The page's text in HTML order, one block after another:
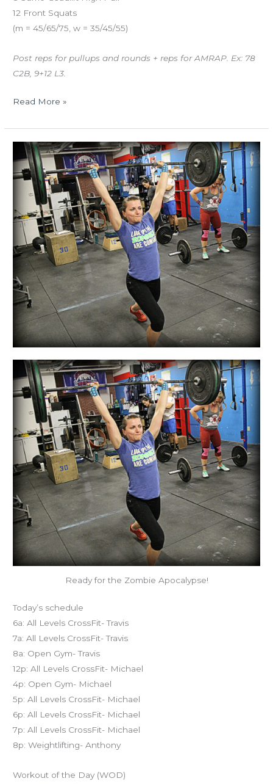
12 Front Squats
(m = 45/65/75, w = 35/45/55)
Post reps for pullups and rounds + reps for AMRAP. Ex: 78
C2B, 9+12 L3.
Read More »
Ready for the Zombie Apocalypse!
Today’s schedule
6a: All Levels CrossFit- Travis
7a: All Levels CrossFit- Travis
8a: Open Gym- Travis
12p: All Levels CrossFit- Michael
4p: Open Gym- Michael
5p: All Levels CrossFit- Michael
6p: All Levels CrossFit- Michael
7p: All Levels CrossFit- Michael
8p: Weightlifting- Anthony
Workout of the Day (WOD)
THUR
02.08.18
“Macho
Man”